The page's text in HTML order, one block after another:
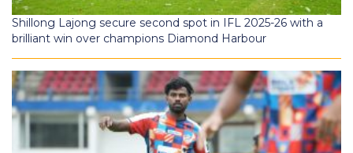
Shillong Lajong secure second spot in IFL 2025-26 with a
brilliant win over champions Diamond Harbour